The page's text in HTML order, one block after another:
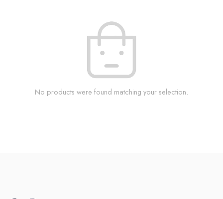
No products were found matching your selection.